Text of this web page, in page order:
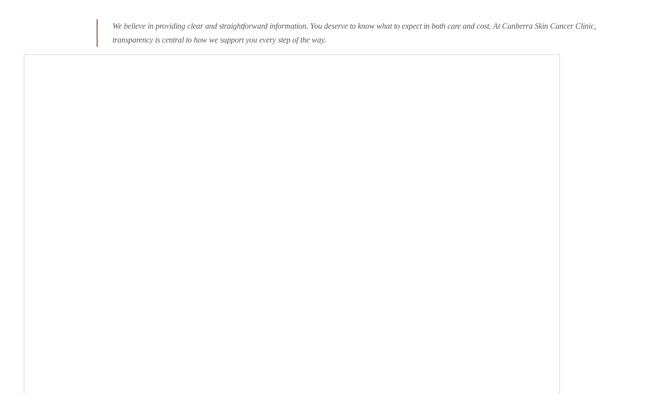
We believe in providing clear and straightforward information. You deserve to know what to expect in both care and cost. At Canberra Skin Cancer Clinic,
transparency is central to how we support you every step of the way.